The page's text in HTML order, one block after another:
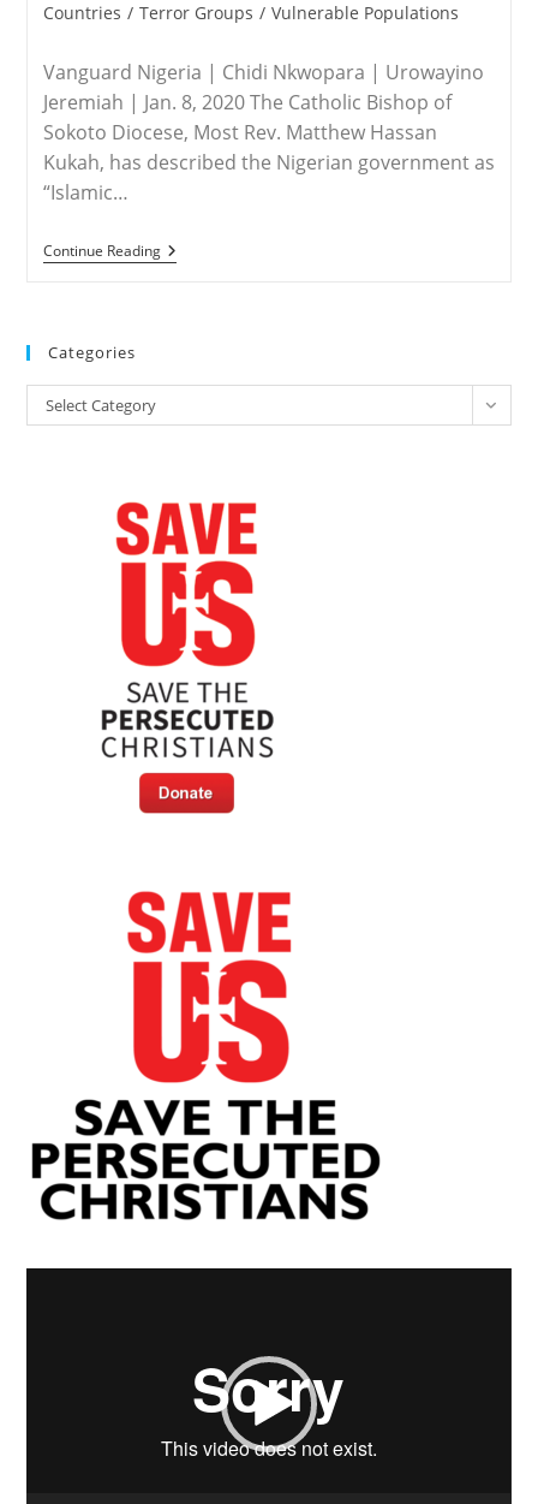
Countries / Terror Groups / Vulnerable Populations
Vanguard Nigeria | Chidi Nkwopara | Urowayino
Jeremiah | Jan. 8, 2020 The Catholic Bishop of
Sokoto Diocese, Most Rev. Matthew Hassan
Kukah, has described the Nigerian government as
“Islamic…
Continue ReadingNIGERIA
–
Without
Categories
Categories
Select Category